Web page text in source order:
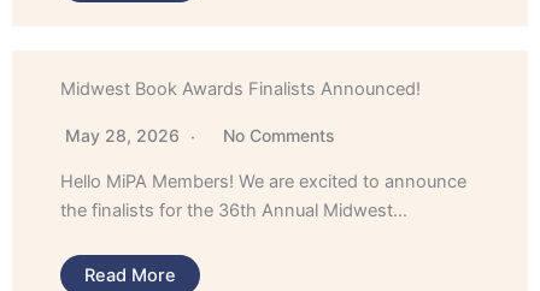
Midwest Book Awards Finalists Announced!
May 28, 2026 No Comments
Hello MiPA Members! We are excited to announce
the finalists for the 36th Annual Midwest…
Read More